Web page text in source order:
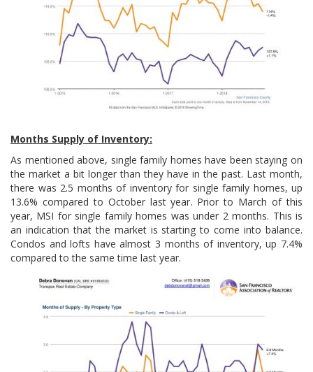
Months Supply of Inventory:
As mentioned above, single family homes have been staying on
the market a bit longer than they have in the past. Last month,
there was 2.5 months of inventory for single family homes, up
13.6% compared to October last year. Prior to March of this
year, MSI for single family homes was under 2 months. This is
an indication that the market is starting to come into balance.
Condos and lofts have almost 3 months of inventory, up 7.4%
compared to the same time last year.